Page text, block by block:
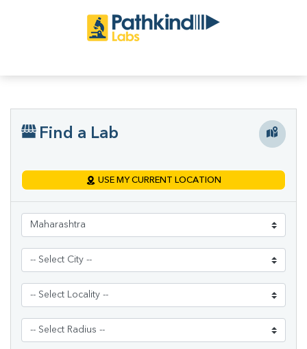
Find a Lab
USE MY CURRENT LOCATION